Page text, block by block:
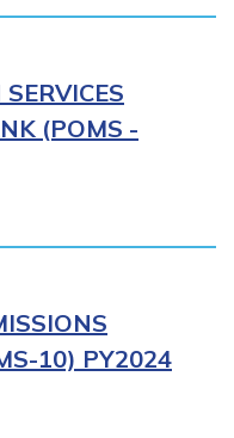
NOW
(POMS -
10) PY2024